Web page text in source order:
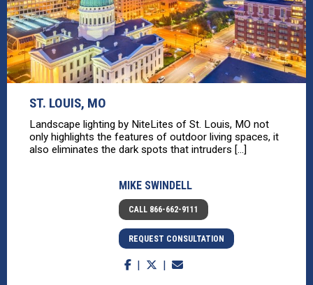
ST. LOUIS, MO
Landscape lighting by NiteLites of St. Louis, MO not
only highlights the features of outdoor living spaces, it
also eliminates the dark spots that intruders [...]
MIKE SWINDELL
CALL 866-662-9111
REQUEST CONSULTATION